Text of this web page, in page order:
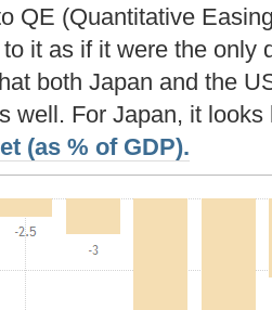
QE (Quantitative
it as if it were the only
both Japan and the
well. For Japan, it
(as % of GDP).